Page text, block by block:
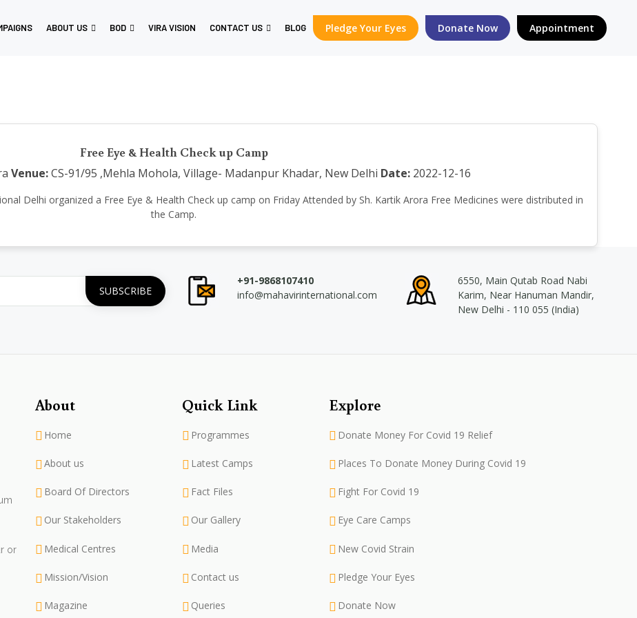
ABOUT US BOD VIRA VISION CONTACT US BLOG Pledge Your Eyes Donate Now Appointment
Free Eye & Health Check up Camp
Venue:CS-91/95 ,Mehla Mohola, Village- Madanpur Khadar, New Delhi Date:2022-12-16
Delhi organized a Free Eye & Health Check up camp on Friday Attended by Sh. Kartik Arora Free Medicines were distributed in
the Camp.
+91-9868107410
info@mahavirinternational.com
6550, Main Qutab Road Nabi
Karim, Near Hanuman Mandir,
New Delhi - 110 055 (India)
or
About
Home
About us
Board Of Directors
Our Stakeholders
Medical Centres
Mission/Vision
Magazine
Quick Link
Programmes
Latest Camps
Fact Files
Our Gallery
Media
Contact us
Queries
Explore
Donate Money For Covid 19 Relief
Places To Donate Money During Covid 19
Fight For Covid 19
Eye Care Camps
New Covid Strain
Pledge Your Eyes
Donate Now